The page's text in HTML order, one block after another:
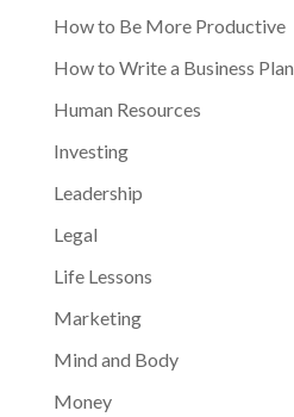
How to Be More Productive
How to Write a Business Plan
Human Resources
Investing
Leadership
Legal
Life Lessons
Marketing
Mind and Body
Money